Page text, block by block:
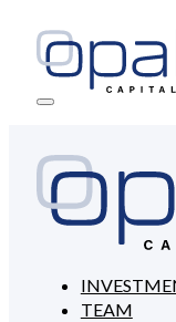
TEAM